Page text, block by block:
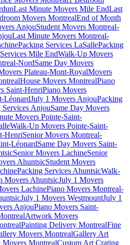
Last Minute Movers Mile EndLast
Movers MontrealEnd of Month
AnjouStudent Movers Montreal-
Last Minute Movers Montreal-
Packing Services LaSallePacking
Mile EndWalk-Up Movers
NordSame Day Movers
Plateau-Mont-RoyalMovers
House Movers MontrealPiano
Saint-HenriPiano Movers
LéonardJuly 1 Movers AnjouPacking
Services AnjouSame Day Movers
Movers Pointe-Saint-
Walk-Up Movers Pointe-Saint-
HenriSenior Movers Montreal-
LéonardSame Day Movers Saint-
Senior Movers LachineSenior
AhuntsicStudent Movers
Packing Services AhuntsicWalk-
Movers AhuntsicJuly 1 Movers
LachinePiano Movers Montreal-
July 1 Movers WestmountJuly 1
AnjouPiano Movers Saint-
Artwork Movers
Painting Delivery MontrealFine
Movers MontrealGallery Art
Movers MontrealCustom Art Crating